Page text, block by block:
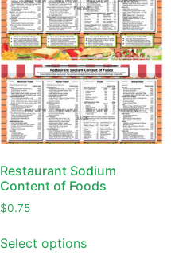
Restaurant Sodium
Content of Foods
$0.75
Select options